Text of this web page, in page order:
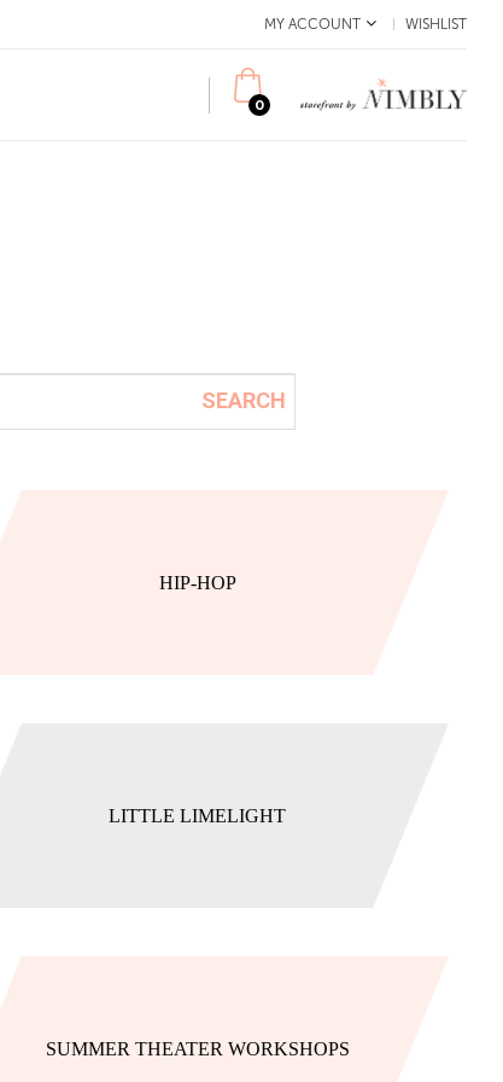
MY ACCOUNT WISHLIST
0
HIP-HOP
LITTLE LIMELIGHT
SUMMER THEATER WORKSHOPS